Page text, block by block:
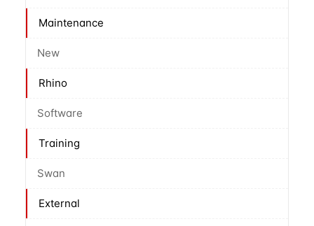
Maintenance
New
Rhino
Software
Training
Swan
External